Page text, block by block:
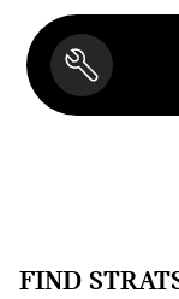
FIND